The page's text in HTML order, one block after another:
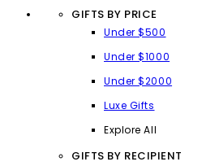
GIFTS BY PRICE
Under $500
Under $1000
Under $2000
Luxe Gifts
Explore All
GIFTS BY RECIPIENT